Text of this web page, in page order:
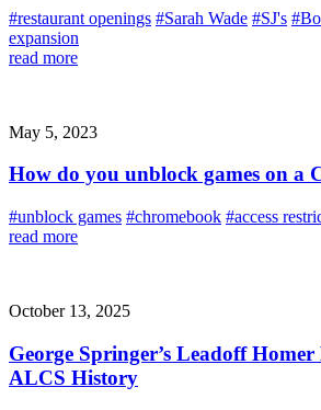
#restaurant openings #Sarah Wade #SJ's
expansion
read more
May 5, 2023
How do you unblock games on a
#unblock games #chromebook #access
read more
October 13, 2025
George Springer’s Leadoff
ALCS History